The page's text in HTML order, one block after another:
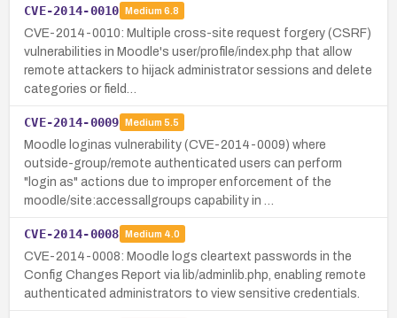
CVE-2014-0010 Medium 6.8
CVE-2014-0010: Multiple cross-site request forgery (CSRF)
vulnerabilities in Moodle's user/profile/index.php that allow
remote attackers to hijack administrator sessions and delete
categories or field…
CVE-2014-0009 Medium 5.5
Moodle loginas vulnerability (CVE-2014-0009) where
outside-group/remote authenticated users can perform
"login as" actions due to improper enforcement of the
moodle/site:accessallgroups capability in …
CVE-2014-0008 Medium 4.0
CVE-2014-0008: Moodle logs cleartext passwords in the
Config Changes Report via lib/adminlib.php, enabling remote
authenticated administrators to view sensitive credentials.